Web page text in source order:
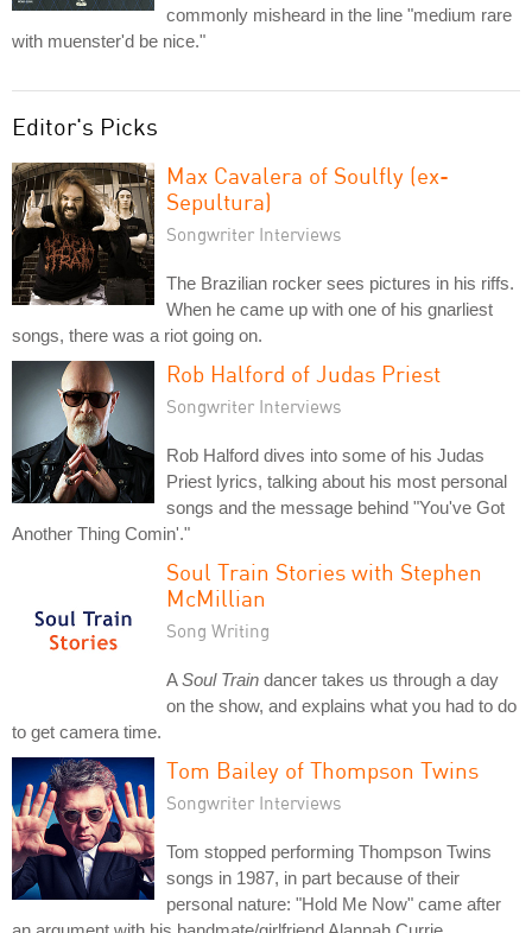
commonly misheard in the line "medium rare
with muenster'd be nice."
Editor's Picks
Max Cavalera of Soulfly (ex-
Sepultura)
Songwriter Interviews
The Brazilian rocker sees pictures in his riffs.
When he came up with one of his gnarliest
songs, there was a riot going on.
Rob Halford of Judas Priest
Songwriter Interviews
Rob Halford dives into some of his Judas
Priest lyrics, talking about his most personal
songs and the message behind "You've Got
Another Thing Comin'."
Soul Train Stories with Stephen
McMillian
Song Writing
ASoul Train dancer takes us through a day
on the show, and explains what you had to do
to get camera time.
Tom Bailey of Thompson Twins
Songwriter Interviews
Tom stopped performing Thompson Twins
songs in 1987, in part because of their
personal nature: "Hold Me Now" came after